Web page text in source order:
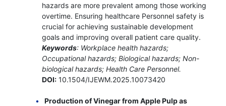
hazards are more prevalent among those working
overtime. Ensuring healthcare Personnel safety is
crucial for achieving sustainable development
goals and improving overall patient care quality.
Keywords: Workplace health hazards;
Occupational hazards; Biological hazards; Non-
biological hazards; Health Care Personnel.
DOI:10.1504/IJEWM.2025.10073420
Production of Vinegar from Apple Pulp as